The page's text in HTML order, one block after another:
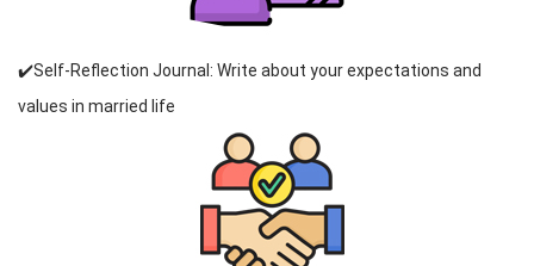
✔️Self-Reflection Journal: Write about your expectations and
values in married life